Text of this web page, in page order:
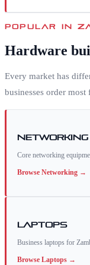
POPULAR IN
Hardware
Every market has
businesses order
Networking
Core networking
Browse Networking →
Laptops
Business laptops for
Browse Laptops →